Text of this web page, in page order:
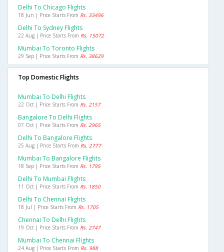
Delhi To Chicago Flights
18 Jun | Price Starts From Rs. 33496
Delhi To Sydney Flights
22 Aug | Price Starts From Rs. 15072
Mumbai To Toronto Flights
29 Sep | Price Starts From Rs. 38629
Top Domestic Flights
Mumbai To Delhi Flights
22 Oct | Price Starts From Rs. 2157
Bangalore To Delhi Flights
07 Oct | Price Starts From Rs. 2965
Delhi To Bangalore Flights
25 Aug | Price Starts From Rs. 2777
Mumbai To Bangalore Flights
18 Sep | Price Starts From Rs. 1795
Delhi To Mumbai Flights
11 Oct | Price Starts From Rs. 1850
Delhi To Chennai Flights
18 Jul | Price Starts From Rs. 1705
Chennai To Delhi Flights
19 Oct | Price Starts From Rs. 2747
Mumbai To Chennai Flights
24 Aug | Price Starts From Rs. 988